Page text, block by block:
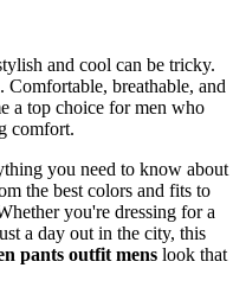
and cool can be tricky.
Comfortable, breathable, and
a top choice for men who
comfort.
you need to know about
the best colors and fits to
you're dressing for a
a day out in the city, this
pants outfit mens look that